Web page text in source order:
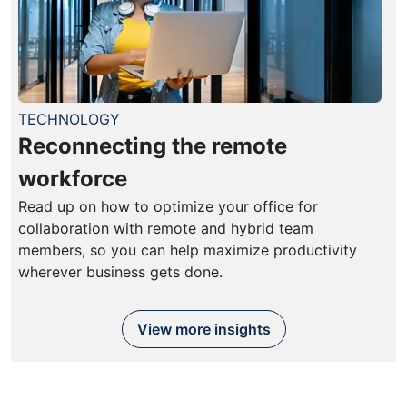
TECHNOLOGY
Reconnecting the remote
workforce
Read up on how to optimize your office for
collaboration with remote and hybrid team
members, so you can help maximize productivity
wherever business gets done.
View more insights